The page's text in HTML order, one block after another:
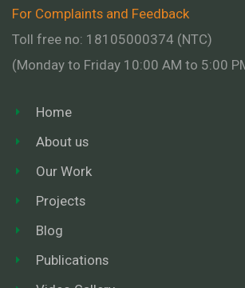
For Complaints and Feedback
Toll free no: 18105000374 (NTC)
(Monday to Friday 10:00 AM to 5:00
Home
About us
Our Work
Projects
Blog
Publications